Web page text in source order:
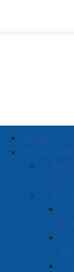
Home
Government
Small